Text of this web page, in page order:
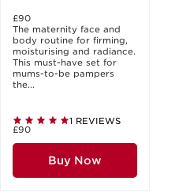
£90
The maternity face and
body routine for firming,
moisturising and radiance.
This must-have set for
mums-to-be pampers
the...
1 REVIEWS
£90
Buy Now